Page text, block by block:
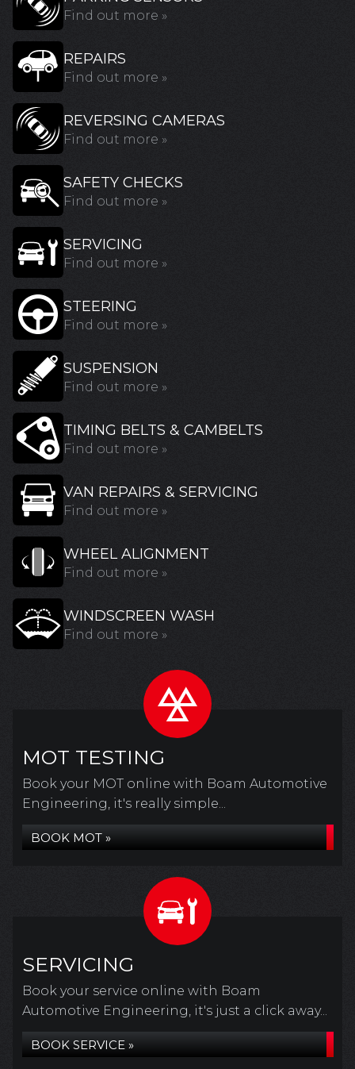
Find out more »
REPAIRS
Find out more »
REVERSING CAMERAS
Find out more »
SAFETY CHECKS
Find out more »
SERVICING
Find out more »
STEERING
Find out more »
SUSPENSION
Find out more »
TIMING BELTS & CAMBELTS
Find out more »
VAN REPAIRS & SERVICING
Find out more »
WHEEL ALIGNMENT
Find out more »
WINDSCREEN WASH
Find out more »
MOT TESTING
Book your MOT online with Boam Automotive
Engineering, it's really simple...
BOOK MOT »
SERVICING
Book your service online with Boam
Automotive Engineering, it's just a click away...
BOOK SERVICE »